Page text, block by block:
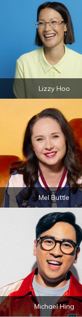
Lizzy Hoo
Mel Buttle
Michael Hing